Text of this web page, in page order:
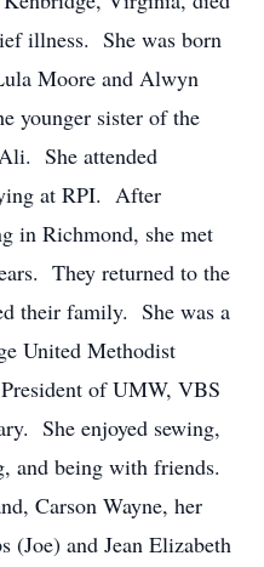
illness. She was born
Moore and Alwyn
younger sister of the
She attended
at RPI. After
in Richmond, she met
They returned to the
their family. She was a
United Methodist
of UMW, VBS
She enjoyed sewing,
and being with friends.
Carson Wayne, her
(Joe) and Jean Elizabeth